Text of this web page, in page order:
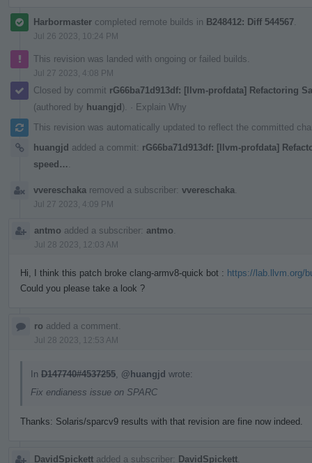
Harbormaster completed remote builds in B248412: Diff 544567
Jul 26 2023, 10:24 PM
This revision was landed with ongoing or failed builds.
Jul 27 2023, 4:08 PM
Closed by commit rG66ba71d913df: [llvm-profdata] Refactoring
(authored by huangjd). · Explain Why
This revision was automatically updated to reflect the committed
huangjd added a commit: rG66ba71d913df: [llvm-profdata]
speed…
vvereschaka removed a subscriber: vvereschaka
Jul 27 2023, 4:09 PM
antmo added a subscriber: antmo
Jul 28 2023, 12:03 AM
Hi, I think this patch broke clang-armv8-quick bot : https://lab.llvm.org/
Could you please take a look ?
ro added a comment.
Jul 28 2023, 12:53 AM
In D147740#4537255 @huangjd wrote:
Fix endianess issue on SPARC
Thanks: Solaris/sparcv9 results with that revision are fine now indeed.
DavidSpickett added a subscriber: DavidSpickett